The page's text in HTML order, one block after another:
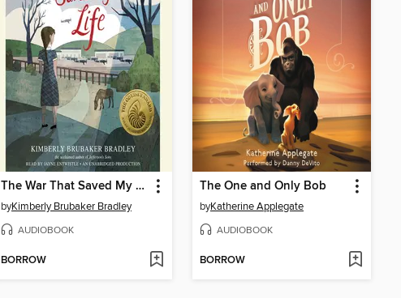
The War That Saved My Life
byKimberly Brubaker Bradley
AUDIOBOOK
BORROW
The One and Only Bob
byKatherine Applegate
AUDIOBOOK
BORROW